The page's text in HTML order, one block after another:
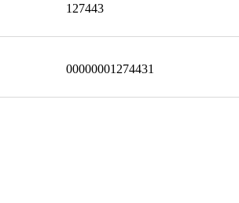
127443
00000001274431